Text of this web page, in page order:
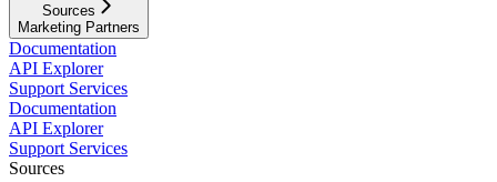
Sources
Marketing Partners
Documentation
API Explorer
Support Services
Documentation
API Explorer
Support Services
Sources